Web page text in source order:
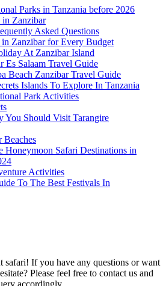
Parks in Tanzania before 2026
in Zanzibar
Asked Questions
in Zanzibar for Every Budget
At Zanzibar Island
Es Salaam Travel Guide
Beach Zanzibar Travel Guide
Islands To Explore In Tanzania
Park Activities
You Should Visit Tarangire
Beaches
Honeymoon Safari Destinations in
Activities
To The Best Festivals In
safari! If you have any questions or want
Please feel free to contact us and
accordingly.